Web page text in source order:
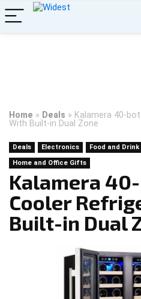
Home » Deals » Kalamera 40-
With Built-in Dual Zone
Deals Electronics Food and Drink
Home and Office Gifts
Kalamera
Cooler
Built-in Dual